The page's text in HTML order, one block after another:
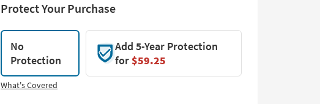
Protect Your Purchase
No
Protection
Add 5-Year Protection
for$59.25
What's Covered